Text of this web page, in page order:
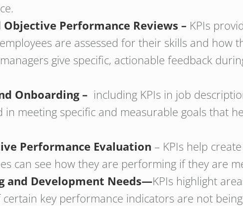
Performance Reviews – KPIs
are assessed for their skills and how
give specific, actionable feedback
Onboarding – including KPIs in job
in meeting specific and measurable goals that
Performance Evaluation – KPIs help
can see how they are performing if they are
and Development Needs—KPIs highlight
key performance indicators are not